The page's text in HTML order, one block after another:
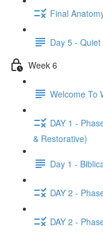
Final
Day 5 -
Week 6
Welcome To
DAY 1 -
& Restorative)
Day 1 -
DAY 2 -
DAY 2 -